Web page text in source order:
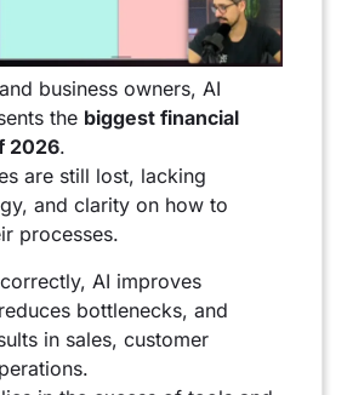
business owners, AI
the biggest financial
2026.
are still lost, lacking
and clarity on how to
processes.
AI improves
bottlenecks, and
in sales, customer